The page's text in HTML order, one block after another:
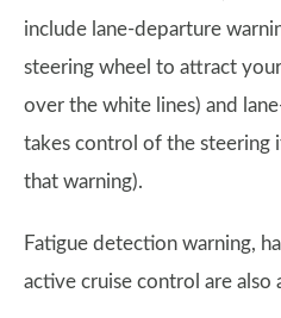
include lane-departure
steering wheel to attract
over the white lines) and
takes control of the steering
that warning).
Fatigue detection warning,
active cruise control are also